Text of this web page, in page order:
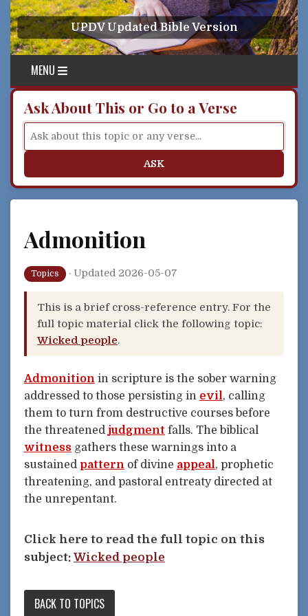
Skip to content
UPDV Updated Bible Version
MENU
Ask About This or Go to a Verse
ASK
Admonition
Topics · Updated 2026-05-07
This is a brief cross-reference entry. For the
full topic material click the following topic:
Wicked people.
Admonition in scripture is the sober warning
addressed to those persisting in evil, calling
them to turn from destructive courses before
the threatened judgment falls. The biblical
witness gathers these warnings into a
sustained pattern of divine appeal, prophetic
threatening, and pastoral entreaty directed at
the unrepentant.
Click here to read the full topic on this
subject: Wicked people
BACK TO TOPICS